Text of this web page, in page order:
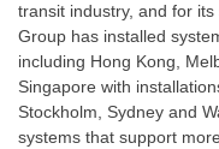
transit industry, and for
Group has installed
including Hong Kong,
Singapore with
Stockholm, Sydney and
systems that support